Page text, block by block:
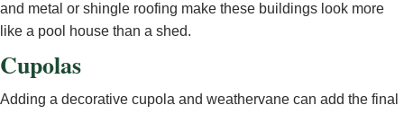
and metal or shingle roofing make these buildings look more
like a pool house than a shed.
Cupolas
Adding a decorative cupola and weathervane can add the final